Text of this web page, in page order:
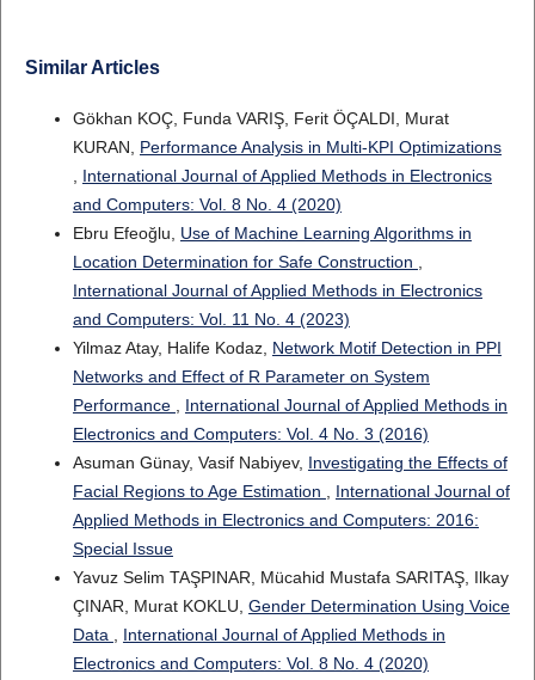
Similar Articles
Gökhan KOÇ, Funda VARIŞ, Ferit ÖÇALDI, Murat
KURAN, Performance Analysis in Multi-KPI Optimizations
International Journal of Applied Methods in Electronics
and Computers: Vol. 8 No. 4 (2020)
Ebru Efeoğlu, Use of Machine Learning Algorithms in
Location Determination for Safe Construction
International Journal of Applied Methods in Electronics
and Computers: Vol. 11 No. 4 (2023)
Yilmaz Atay, Halife Kodaz, Network Motif Detection in PPI
Networks and Effect of R Parameter on System
Performance
International Journal of Applied Methods in
Electronics and Computers: Vol. 4 No. 3 (2016)
Asuman Günay, Vasif Nabiyev, Investigating the Effects of
Facial Regions to Age Estimation
International Journal of
Applied Methods in Electronics and Computers: 2016:
Special Issue
Yavuz Selim TAŞPINAR, Mücahid Mustafa SARITAŞ, Ilkay
ÇINAR, Murat KOKLU, Gender Determination Using Voice
Data
International Journal of Applied Methods in
Electronics and Computers: Vol. 8 No. 4 (2020)